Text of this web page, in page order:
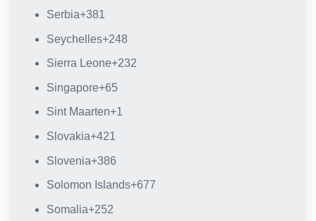
Serbia+381
Seychelles+248
Sierra Leone+232
Singapore+65
Sint Maarten+1
Slovakia+421
Slovenia+386
Solomon Islands+677
Somalia+252